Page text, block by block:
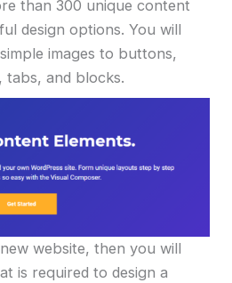
than 300 unique content
design options. You will
images to buttons,
tabs, and blocks.
website, then you will
is required to design a